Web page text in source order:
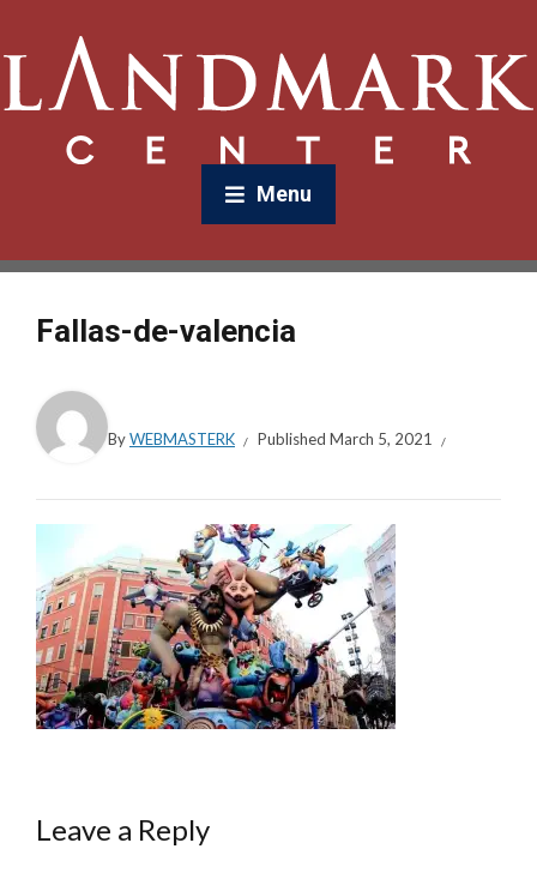
Menu
Fallas-de-valencia
ByWEBMASTERK Published March 5, 2021
Leave a Reply